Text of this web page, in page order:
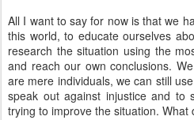
All I want to say for now is that we
this world, to educate ourselves
research the situation using the
and reach our own conclusions.
are mere individuals, we can still
speak out against injustice and to
trying to improve the situation. What